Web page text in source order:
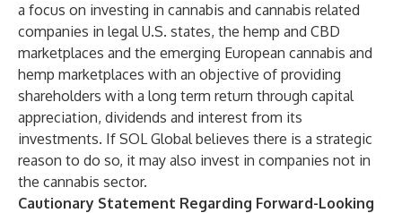
a focus on investing in cannabis and cannabis related
companies in legal U.S. states, the hemp and CBD
marketplaces and the emerging European cannabis and
hemp marketplaces with an objective of providing
shareholders with a long term return through capital
appreciation, dividends and interest from its
investments. If SOL Global believes there is a strategic
reason to do so, it may also invest in companies not in
the cannabis sector.
Cautionary Statement Regarding Forward-Looking